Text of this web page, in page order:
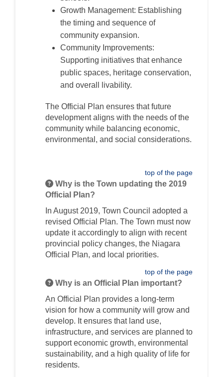
Growth Management: Establishing
the timing and sequence of
community expansion.
Community Improvements:
Supporting initiatives that enhance
public spaces, heritage conservation,
and overall livability.
The Official Plan ensures that future
development aligns with the needs of the
community while balancing economic,
environmental, and social considerations.
top of the page
Why is the Town updating the 2019
Official Plan?
In August 2019, Town Council adopted a
revised Official Plan. The Town must now
update it accordingly to align with recent
provincial policy changes, the Niagara
Official Plan, and local priorities.
top of the page
Why is an Official Plan important?
An Official Plan provides a long-term
vision for how a community will grow and
develop. It ensures that land use,
infrastructure, and services are planned to
support economic growth, environmental
sustainability, and a high quality of life for
residents.